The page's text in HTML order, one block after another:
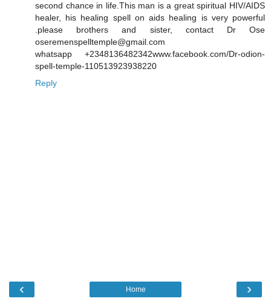
second chance in life.This man is a great spiritual HIV/AIDS
healer, his healing spell on aids healing is very powerful
.please brothers and sister, contact Dr Ose
oseremenspelltemple@gmail.com
whatsapp +2348136482342www.facebook.com/Dr-odion-
spell-temple-110513923938220
Reply
‹ ›
Home